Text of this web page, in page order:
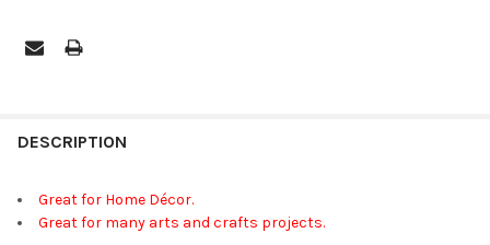
BOUGHT
DESCRIPTION
Great for Home Décor.
Great for many arts and crafts projects.